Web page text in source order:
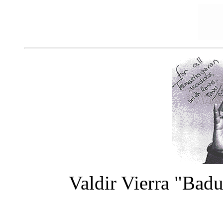
Valdir Vierra